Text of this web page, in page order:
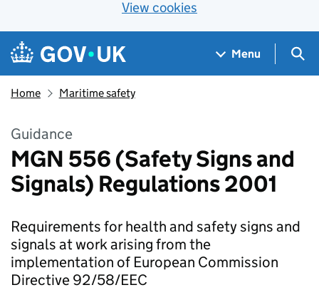
View cookies
Skip to main content
Navigation menu
Menu
Home Maritime safety
Guidance
MGN 556 (Safety Signs and
Signals) Regulations 2001
Requirements for health and safety signs and
signals at work arising from the
implementation of European Commission
Directive 92/58/EEC